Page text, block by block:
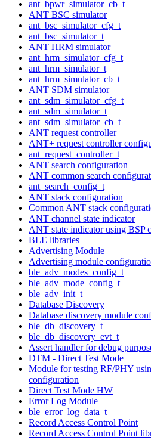
ant_bpwr_simulator_cb_t
ANT BSC simulator
ant_bsc_simulator_cfg_t
ant_bsc_simulator_t
ANT HRM simulator
ant_hrm_simulator_cfg_t
ant_hrm_simulator_t
ant_hrm_simulator_cb_t
ANT SDM simulator
ant_sdm_simulator_cfg_t
ant_sdm_simulator_t
ant_sdm_simulator_cb_t
ANT request controller
ANT+ request controller
ant_request_controller_t
ANT search configuration
ANT common search
ant_search_config_t
ANT stack configuration
Common ANT stack
ANT channel state indicator
ANT state indicator using BSP
BLE libraries
Advertising Module
Advertising module
ble_adv_modes_config_t
ble_adv_mode_config_t
ble_adv_init_t
Database Discovery
Database discovery module
ble_db_discovery_t
ble_db_discovery_evt_t
Assert handler for debug
DTM - Direct Test Mode
Module for testing RF/PHY
configuration
Direct Test Mode HW
Error Log Module
ble_error_log_data_t
Record Access Control Point
Record Access Control Point